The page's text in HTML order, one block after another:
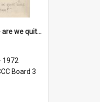
'Before we stop 'em - are we quite sure who's in that car?'
1972
Board 3